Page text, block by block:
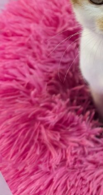
of the adoption
interest of the
Adopters should
conditions will
Adopters are
costs once the
Due to the high
regrettably we
successful